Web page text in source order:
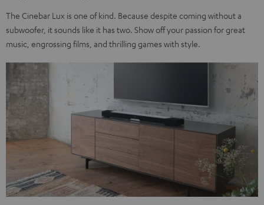
The Cinebar Lux is one of kind. Because despite coming without a
subwoofer, it sounds like it has two. Show off your passion for great
music, engrossing films, and thrilling games with style.